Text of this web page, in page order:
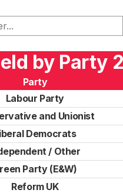
by Party
Party
Labour Party
and Unionist
Democrats
/ Other
Party (E&W)
Reform UK